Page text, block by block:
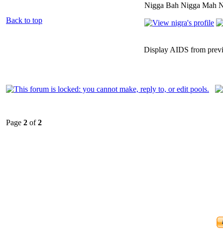
Nigga Bah Nigga Mah
Back to top
Display AIDS from
Page 2 of2